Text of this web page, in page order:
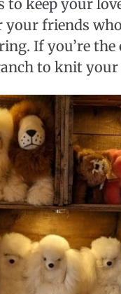
to keep your
friends
If you’re
to knit